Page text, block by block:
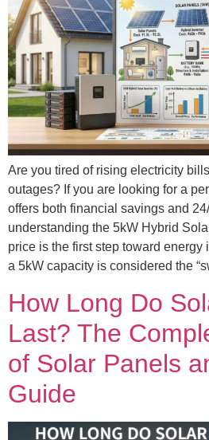
Are you tired of rising electricity
outages? If you are looking for a
offers both financial savings and
understanding the 5kW Hybrid
price is the first step toward energy
a 5kW capacity is considered the
How Long Do
Last? The
of Solar Panels
Guide